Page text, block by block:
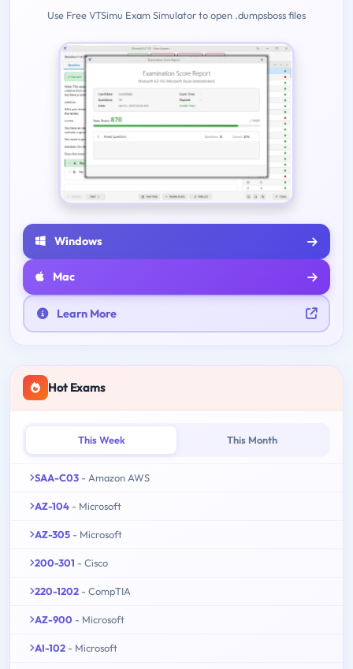
Use Free VTSimu Exam Simulator to open .dumpsboss files
Windows
Mac
Learn More
Hot Exams
This Week This Month
SAA-C03 - Amazon AWS
AZ-104 - Microsoft
AZ-305 - Microsoft
200-301 - Cisco
220-1202 - CompTIA
AZ-900 - Microsoft
AI-102 - Microsoft